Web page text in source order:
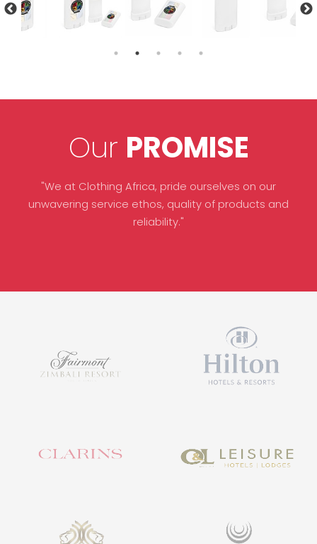
Our PROMISE
"We at Clothing Africa, pride ourselves on our
unwavering service ethos, quality of products and
reliability."